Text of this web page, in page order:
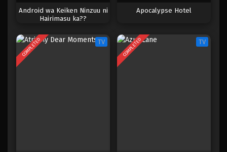
Android wa Keiken Ninzuu ni
Hairimasu ka??
Apocalypse Hotel
COMPLETED TV COMPLETED TV